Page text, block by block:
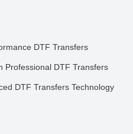
DTF Transfers
Professional DTF Transfers
DTF Transfers Technology